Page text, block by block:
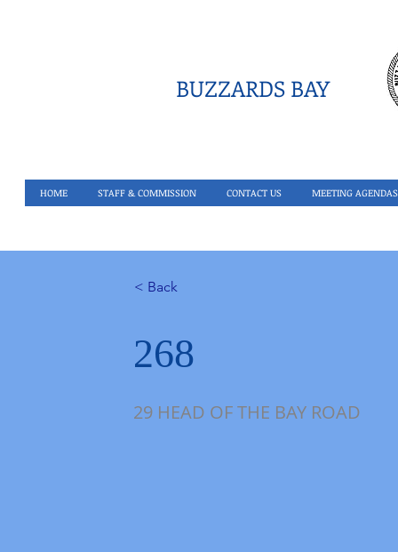
BUZZARDS BAY
HOME STAFF & COMMISSION CONTACT US MEETING AGENDAS
< Back
268
29 HEAD OF THE BAY ROAD